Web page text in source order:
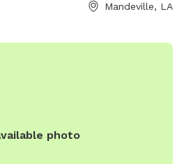
heavily supervised. No aggressive
Mandeville, LA
photo